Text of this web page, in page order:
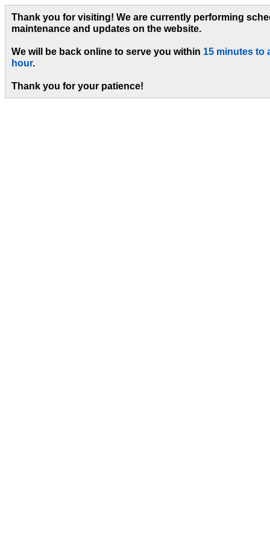
Thank you for visiting! We are currently performing
maintenance and updates on the website.
We will be back online to serve you within 15 minutes to
hour.
Thank you for your patience!